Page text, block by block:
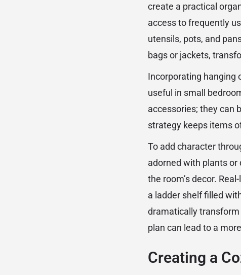
create a practical
access to frequently
utensils, pots, and
bags or jackets,
Incorporating hanging
useful in small
accessories; they can
strategy keeps items
To add character
adorned with plants
the room’s decor.
a ladder shelf filled
dramatically transform
plan can lead to a
Creating a